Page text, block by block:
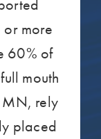
more
60% of
mouth
MN, rely
placed